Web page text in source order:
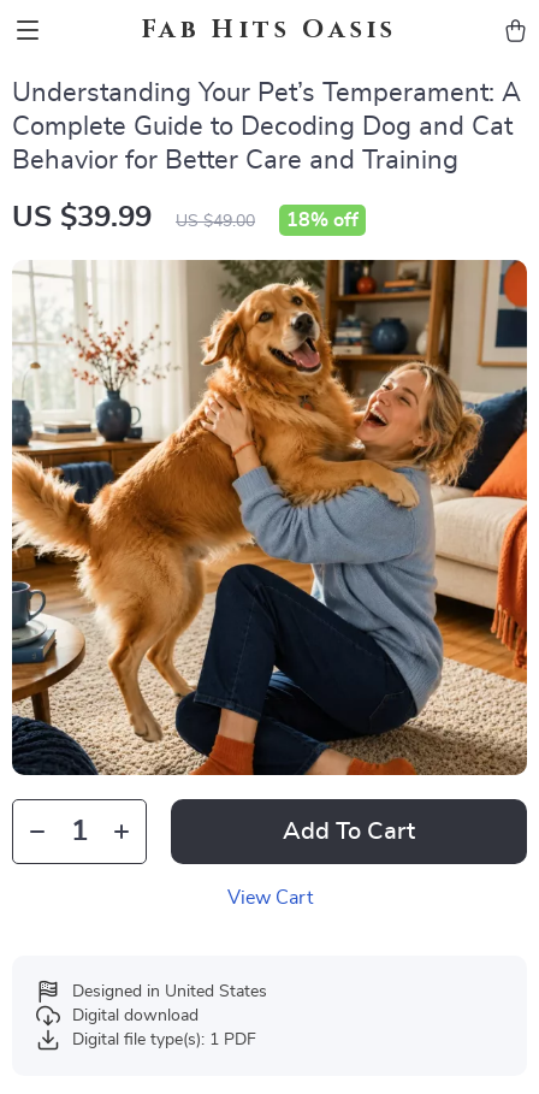
Fab Hits Oasis
Understanding Your Pet’s Temperament: A
Complete Guide to Decoding Dog and Cat
Behavior for Better Care and Training
US $39.99 US $49.00 18% off
Add To Cart
View Cart
Designed in United States
Digital download
Digital file type(s): 1 PDF